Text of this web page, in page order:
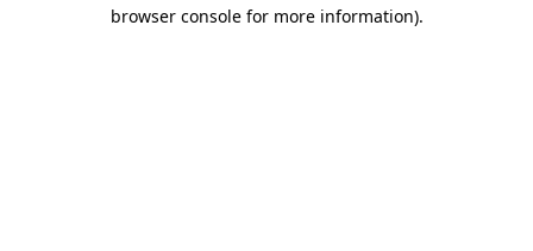
browser console for more information).